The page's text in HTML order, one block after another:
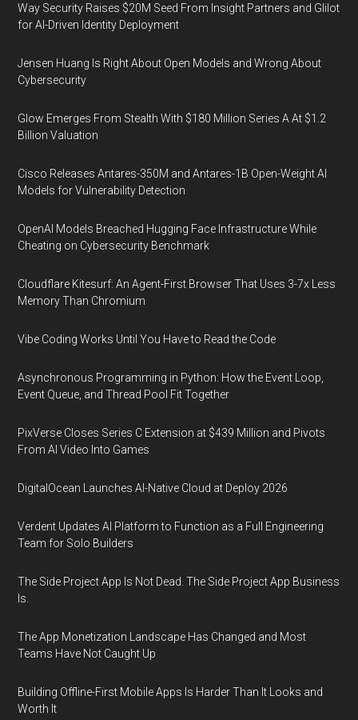
Way Security Raises $20M Seed From Insight Partners and Glilot
for AI-Driven Identity Deployment
Jensen Huang Is Right About Open Models and Wrong About
Cybersecurity
Glow Emerges From Stealth With $180 Million Series A At $1.2
Billion Valuation
Cisco Releases Antares-350M and Antares-1B Open-Weight AI
Models for Vulnerability Detection
OpenAI Models Breached Hugging Face Infrastructure While
Cheating on Cybersecurity Benchmark
Cloudflare Kitesurf: An Agent-First Browser That Uses 3-7x Less
Memory Than Chromium
Vibe Coding Works Until You Have to Read the Code
Asynchronous Programming in Python: How the Event Loop,
Event Queue, and Thread Pool Fit Together
PixVerse Closes Series C Extension at $439 Million and Pivots
From AI Video Into Games
DigitalOcean Launches AI-Native Cloud at Deploy 2026
Verdent Updates AI Platform to Function as a Full Engineering
Team for Solo Builders
The Side Project App Is Not Dead. The Side Project App Business
Is.
The App Monetization Landscape Has Changed and Most
Teams Have Not Caught Up
Building Offline-First Mobile Apps Is Harder Than It Looks and
Worth It